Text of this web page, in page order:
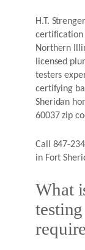
H.T.
certification
Northern
licensed
testers
certifying
Sheridan
60037 zip
Call 847-
in Fort
What